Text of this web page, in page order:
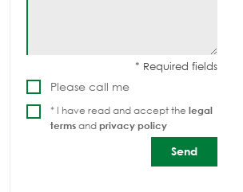
Please call me
* I have read and accept the legal
termsandprivacy policy